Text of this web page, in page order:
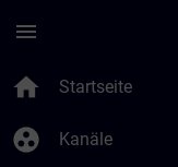
menu
home Startseite
group_work Kanäle